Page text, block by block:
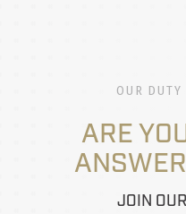
OUR DUTY
ARE
JOIN